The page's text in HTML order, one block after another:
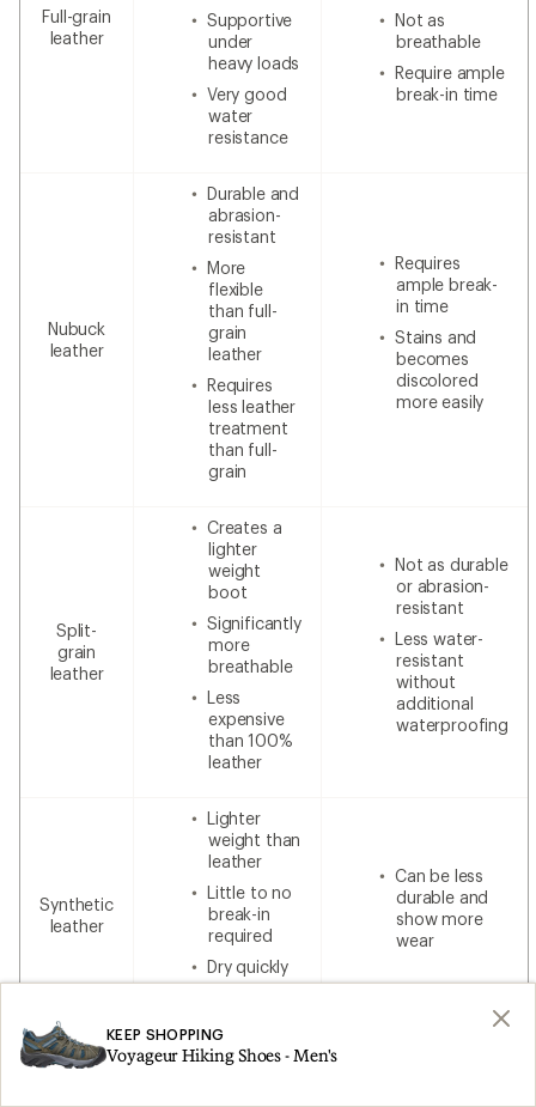
Full-grain
leather
Supportive
under
heavy loads
Very good
water
resistance
Not as
breathable
Require ample
break-in time
Nubuck
leather
Durable and
abrasion-
resistant
More
flexible
than full-
grain
leather
Requires
less leather
treatment
than full-
grain
Requires
ample break-
in time
Stains and
becomes
discolored
more easily
Split-
grain
leather
Creates a
lighter
weight
boot
Significantly
more
breathable
Less
expensive
than 100%
leather
Not as durable
or abrasion-
resistant
Less water-
resistant
without
additional
waterproofing
Synthetic
leather
Lighter
weight than
leather
Little to no
break-in
required
Dry quickly
Can be less
durable and
show more
wear
KEEP SHOPPING
Voyageur Hiking Shoes - Men's